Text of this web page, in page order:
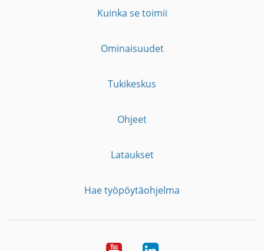
Kuinka se toimii
Ominaisuudet
Tukikeskus
Ohjeet
Lataukset
Hae työpöytäohjelma